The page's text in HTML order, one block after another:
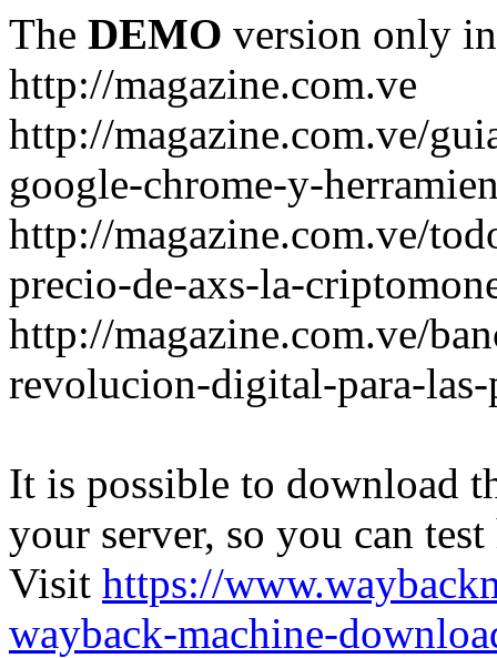
The DEMO version only
http://magazine.com.ve
http://magazine.com.ve/
google-chrome-y-
http://magazine.com.ve/
precio-de-axs-la-
http://magazine.com.ve/
revolucion-digital-para-las-
It is possible to download
your server, so you can
Visit https://
wayback-machine-